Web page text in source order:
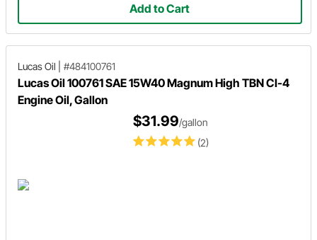
Add to Cart
Lucas Oil #484100761
Lucas Oil 100761 SAE 15W40 Magnum High TBN CI-4
Engine Oil, Gallon
(2)
$31.99/gallon